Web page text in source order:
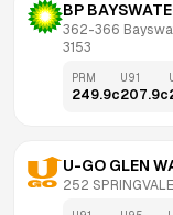
BP
362-366
3153
PRM
249.9c
U91
207.9c
U-GO GLEN
252